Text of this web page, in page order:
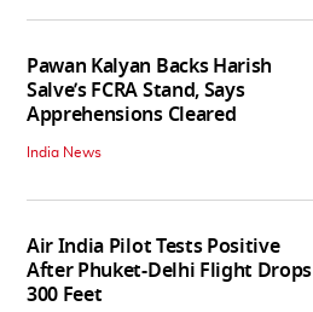
Pawan Kalyan Backs Harish
Salve’s FCRA Stand, Says
Apprehensions Cleared
India News
Air India Pilot Tests Positive
After Phuket-Delhi Flight Drops
300 Feet